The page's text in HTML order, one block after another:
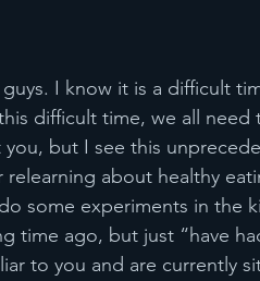
I know it is a difficult
difficult time, we all need
but I see this
about healthy
some experiments in the
time ago, but just “have
to you and are currently